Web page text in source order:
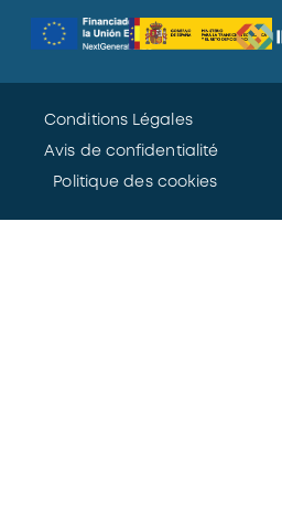
Conditions Légales
Avis de confidentialité
Politique des cookies